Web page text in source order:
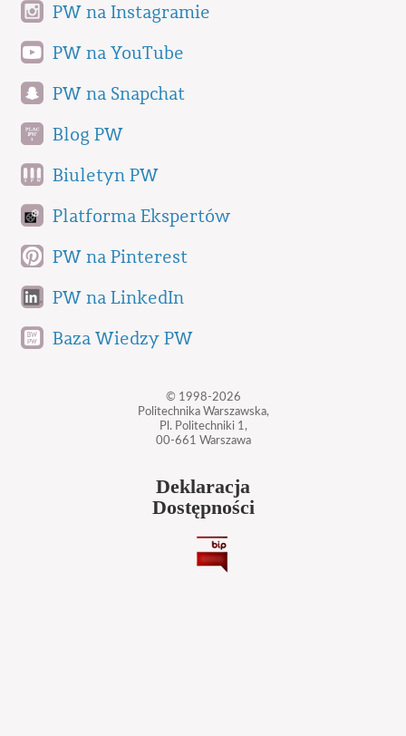
PW na Instagramie
PW na YouTube
PW na Snapchat
Blog PW
Biuletyn PW
Platforma Ekspertów
PW na Pinterest
PW na LinkedIn
Baza Wiedzy PW
© 1998-2026
Politechnika Warszawska,
Pl. Politechniki 1,
00-661 Warszawa
Deklaracja
Dostępności